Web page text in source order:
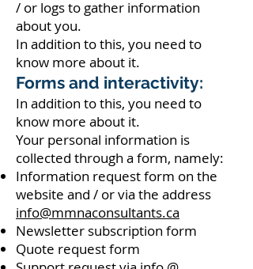
/ or logs to gather information
about you.
In addition to this, you need to
know more about it.
Forms and interactivity:
In addition to this, you need to
know more about it.
Your personal information is
collected through a form, namely:
Information request form on the
website and / or via the address
info@mmnaconsultants.ca
Newsletter subscription form
Quote request form